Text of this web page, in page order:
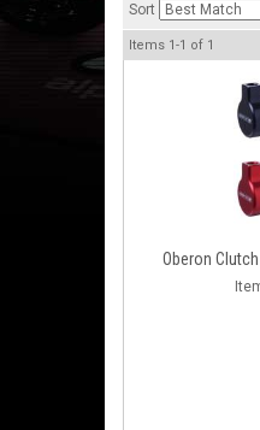
Sort
Items 1-1 of 1
Oberon